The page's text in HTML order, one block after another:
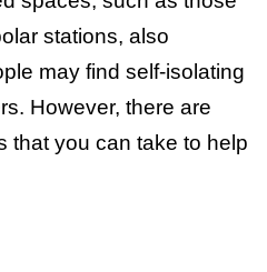
stations, also
may find self-isolating
However, there are
that you can take to help